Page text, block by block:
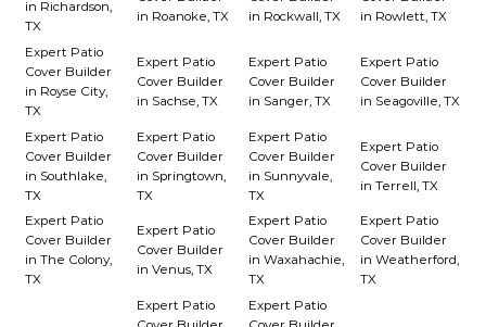
in Richardson,
TX
in Roanoke, TX
in Rockwall, TX
in Rowlett, TX
Expert Patio
Cover Builder
in Royse City,
TX
Expert Patio
Cover Builder
in Sachse, TX
Expert Patio
Cover Builder
in Sanger, TX
Expert Patio
Cover Builder
in Seagoville, TX
Expert Patio
Cover Builder
in Southlake,
TX
Expert Patio
Cover Builder
in Springtown,
TX
Expert Patio
Cover Builder
in Sunnyvale,
TX
Expert Patio
Cover Builder
in Terrell, TX
Expert Patio
Cover Builder
in The Colony,
TX
Expert Patio
Cover Builder
in Venus, TX
Expert Patio
Cover Builder
in Waxahachie,
TX
Expert Patio
Cover Builder
in Weatherford,
TX
Expert Patio
Expert Patio